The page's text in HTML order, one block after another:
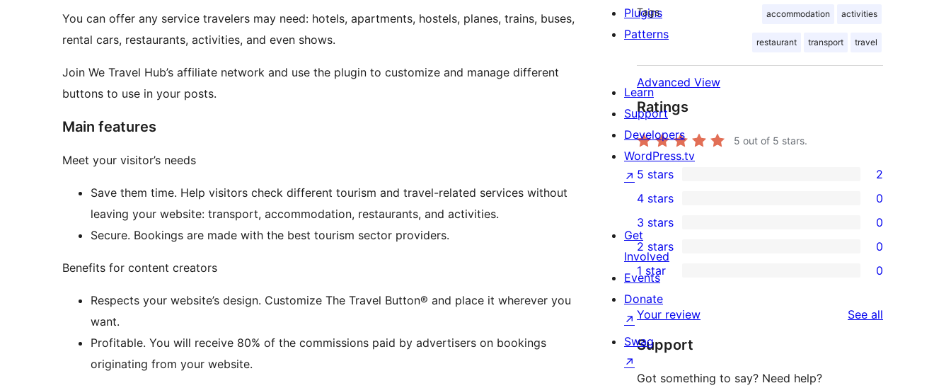
You can offer any service travelers may need: hotels, apartments, hostels, planes, trains, buses,
rental cars, restaurants, activities, and even shows.
Join We Travel Hub’s affiliate network and use the plugin to customize and manage different
buttons to use in your posts.
Main features
Meet your visitor’s needs
Save them time. Help visitors check different tourism and travel-related services without
leaving your website: transport, accommodation, restaurants, and activities.
Secure. Bookings are made with the best tourism sector providers.
Benefits for content creators
Respects your website’s design. Customize The Travel Button® and place it wherever you
want.
Profitable. You will receive 80% of the commissions paid by advertisers on bookings
originating from your website.
Tags accommodation activities
restaurant transport travel
Advanced View
Ratings
5 out of 5 stars.
2
5-
star
reviews
5 stars 2
4-
star
reviews
4 stars 0
0
3-
star
reviews
3 stars 0
0
2-
star
reviews
2 stars 0
0
1-
star
reviews
1 star 0
Your review See all
Support
Got something to say? Need help?
Plugins
Patterns
Learn
Support
Developers
WordPress.tv
↗
Get
Involved
Events
Donate
↗
Swag
↗